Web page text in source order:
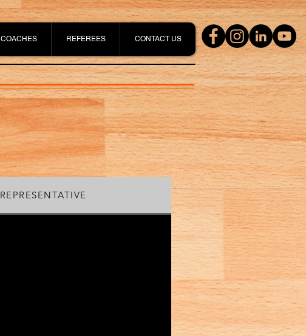
COACHES REFEREES CONTACT US
REPRESENTATIVE